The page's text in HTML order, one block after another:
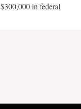
in federal